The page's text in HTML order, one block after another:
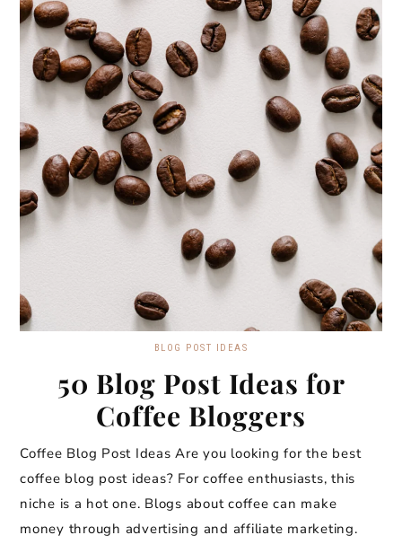
BLOG POST IDEAS
50 Blog Post Ideas for
Coffee Bloggers
Coffee Blog Post Ideas Are you looking for the best
coffee blog post ideas? For coffee enthusiasts, this
niche is a hot one. Blogs about coffee can make
money through advertising and affiliate marketing.